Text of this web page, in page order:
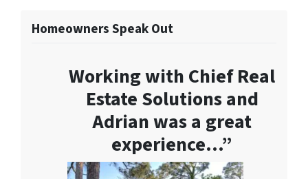
Homeowners Speak Out
Working with Chief Real
Estate Solutions and
Adrian was a great
experience…”